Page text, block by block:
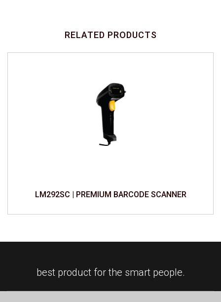
RELATED PRODUCTS
LM292SC | PREMIUM BARCODE SCANNER
best product for the smart people.